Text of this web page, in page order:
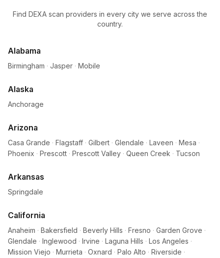
Find DEXA scan providers in every city we serve across the
country.
Alabama
Birmingham · Jasper · Mobile
Alaska
Anchorage
Arizona
Casa Grande · Flagstaff · Gilbert · Glendale · Laveen · Mesa ·
Phoenix · Prescott · Prescott Valley · Queen Creek · Tucson
Arkansas
Springdale
California
Anaheim · Bakersfield · Beverly Hills · Fresno · Garden Grove ·
Glendale · Inglewood · Irvine · Laguna Hills · Los Angeles ·
Mission Viejo · Murrieta · Oxnard · Palo Alto · Riverside ·